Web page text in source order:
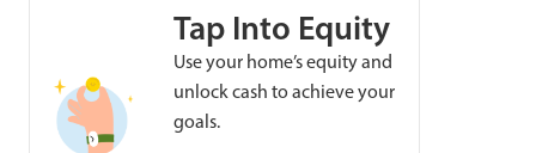
Tap Into Equity
Use your home’s equity and
unlock cash to achieve your
goals.